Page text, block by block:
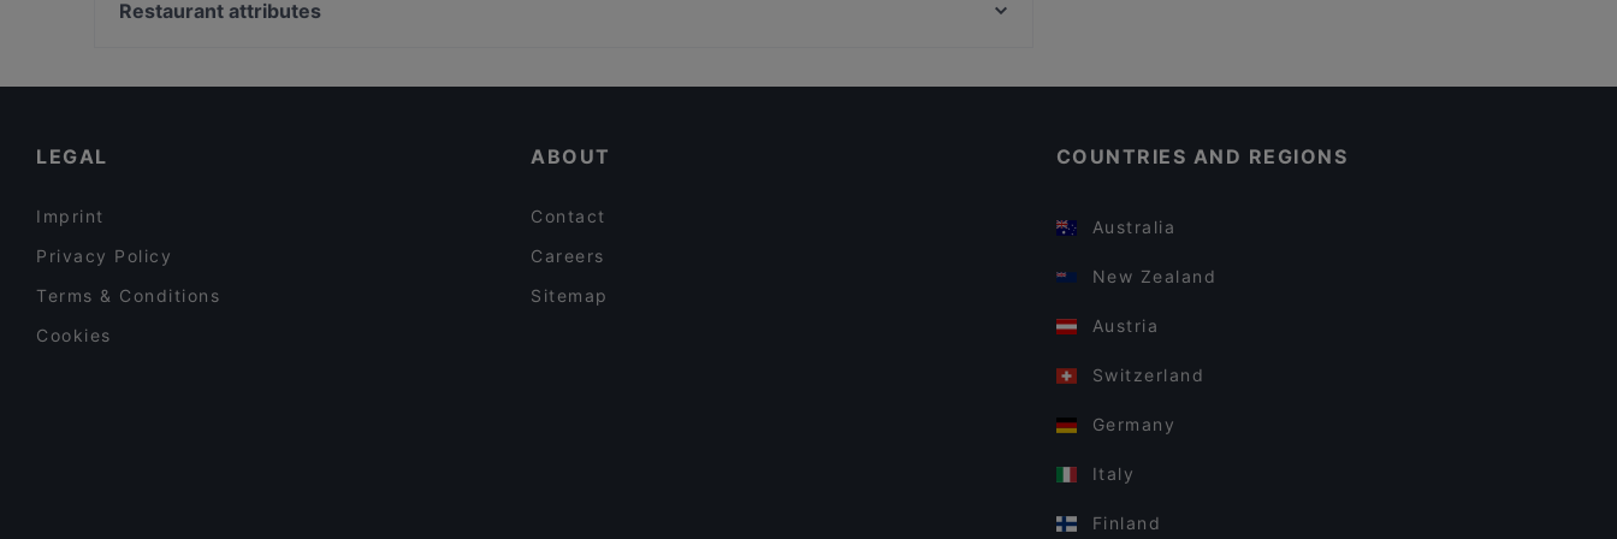
Museumsquartier, Vienna
Restaurant attributes
LEGAL
Imprint
Privacy Policy
Terms & Conditions
Cookies
ABOUT
Contact
Careers
Sitemap
COUNTRIES AND REGIONS
Australia
New Zealand
Austria
Switzerland
Germany
Italy
Finland